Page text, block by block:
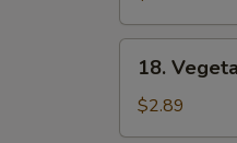
(8)
Vegetable
Spring
Roll
18.
$2.89